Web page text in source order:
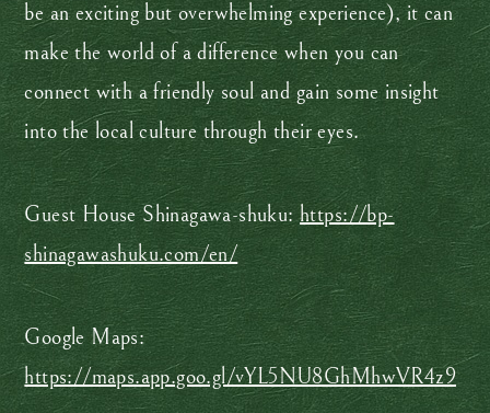
be an exciting but overwhelming experience), it can
make the world of a difference when you can
connect with a friendly soul and gain some insight
into the local culture through their eyes.
Guest House Shinagawa-shuku:https://bp-
shinagawashuku.com/en/
Google Maps:
https://maps.app.goo.gl/vYL5NU8GhMhwVR4z9